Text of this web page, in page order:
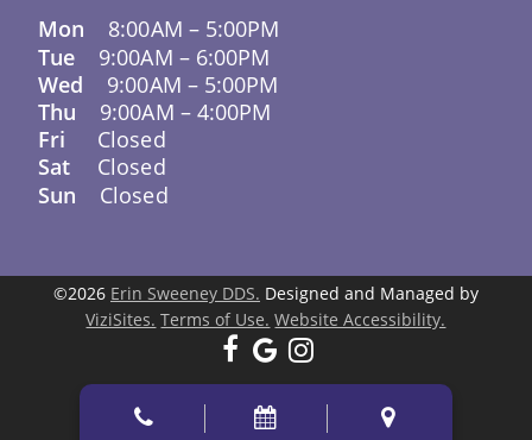
Mon 8:00AM – 5:00PM
Tue 9:00AM – 6:00PM
Wed 9:00AM – 5:00PM
Thu 9:00AM – 4:00PM
Fri
Closed
Sat
Closed
Sun
Closed
©2026 Erin Sweeney DDS. Designed and Managed by
ViziSites. Terms of Use. Website Accessibility.